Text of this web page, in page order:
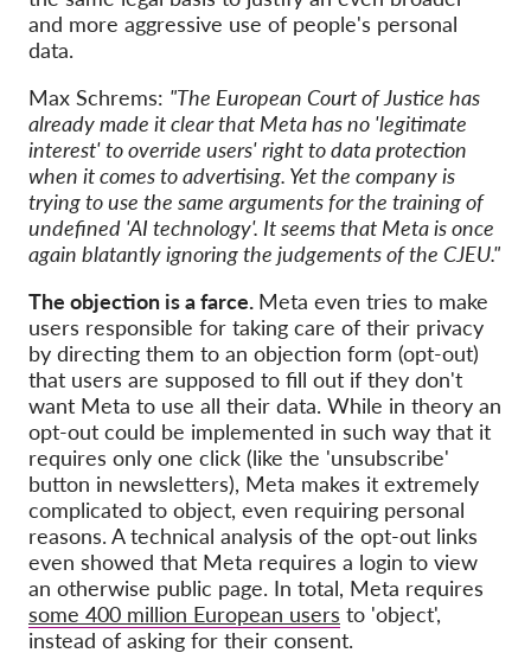
and more aggressive use of people's personal
data.
Max Schrems: "The European Court of Justice has
already made it clear that Meta has no 'legitimate
interest' to override users' right to data protection
when it comes to advertising. Yet the company is
trying to use the same arguments for the training of
undefined 'AI technology'. It seems that Meta is once
again blatantly ignoring the judgements of the CJEU."
The objection is a farce. Meta even tries to make
users responsible for taking care of their privacy
by directing them to an objection form (opt-out)
that users are supposed to fill out if they don't
want Meta to use all their data. While in theory an
opt-out could be implemented in such way that it
requires only one click (like the 'unsubscribe'
button in newsletters), Meta makes it extremely
complicated to object, even requiring personal
reasons. A technical analysis of the opt-out links
even showed that Meta requires a login to view
an otherwise public page. In total, Meta requires
some 400 million European users to 'object',
instead of asking for their consent.